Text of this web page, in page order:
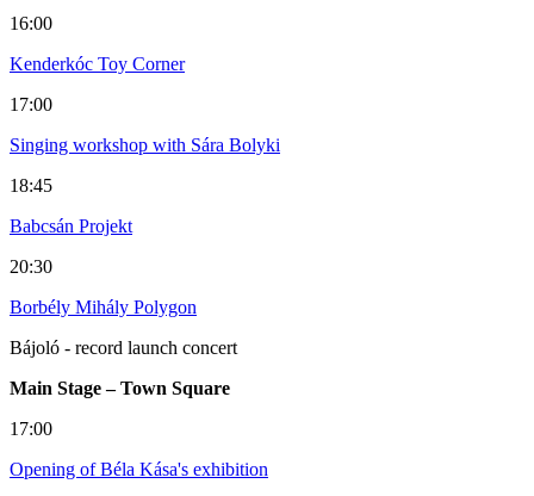
16:00
Kenderkóc Toy Corner
17:00
Singing workshop with Sára Bolyki
18:45
Babcsán Projekt
20:30
Borbély Mihály Polygon
Bájoló - record launch concert
Main Stage – Town Square
17:00
Opening of Béla Kása's exhibition